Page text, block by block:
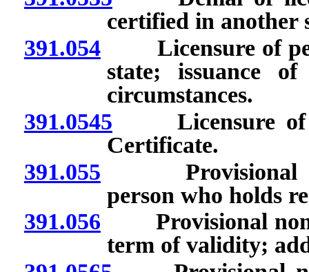
certified in another
391.054Licensure of
state; issuance
circumstances.
391.0545 Licensure of
Certificate.
391.055 Provisional 1-
person who holds
391.056 Provisional
term of validity;